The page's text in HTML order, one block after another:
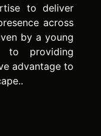
to deliver
across
by a young
to providing
advantage to